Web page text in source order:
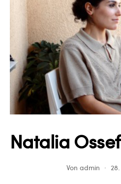
Natalia Ossef
Von admin